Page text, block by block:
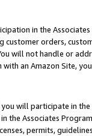
in the
customer orders,
will not handle or
an Amazon Site,
will participate in
the Associates
permits,